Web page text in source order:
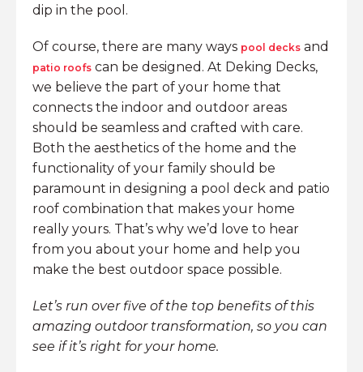
dip in the pool.
Of course, there are many ways pool decks and
patio roofs can be designed. At Deking Decks,
we believe the part of your home that
connects the indoor and outdoor areas
should be seamless and crafted with care.
Both the aesthetics of the home and the
functionality of your family should be
paramount in designing a pool deck and patio
roof combination that makes your home
really yours. That’s why we’d love to hear
from you about your home and help you
make the best outdoor space possible.
Let’s run over five of the top benefits of this
amazing outdoor transformation, so you can
see if it’s right for your home.